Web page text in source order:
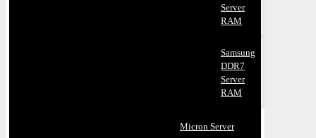
Server
RAM
Samsung
DDR7
Server
RAM
Micron Server